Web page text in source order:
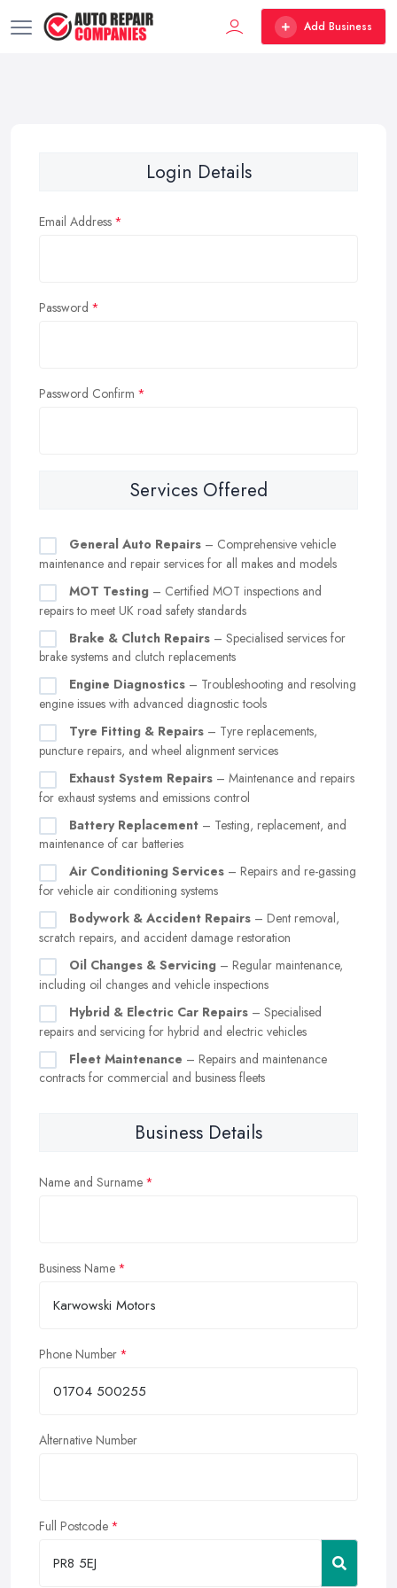
Add Business
Login Details
Email Address
Password
Password Confirm
Services Offered
General Auto Repairs – Comprehensive vehicle
maintenance and repair services for all makes and models
MOT Testing – Certified MOT inspections and
repairs to meet UK road safety standards
Brake & Clutch Repairs – Specialised services for
brake systems and clutch replacements
Engine Diagnostics – Troubleshooting and resolving
engine issues with advanced diagnostic tools
Tyre Fitting & Repairs – Tyre replacements,
puncture repairs, and wheel alignment services
Exhaust System Repairs – Maintenance and repairs
for exhaust systems and emissions control
Battery Replacement – Testing, replacement, and
maintenance of car batteries
Air Conditioning Services – Repairs and re-gassing
for vehicle air conditioning systems
Bodywork & Accident Repairs – Dent removal,
scratch repairs, and accident damage restoration
Oil Changes & Servicing – Regular maintenance,
including oil changes and vehicle inspections
Hybrid & Electric Car Repairs – Specialised
repairs and servicing for hybrid and electric vehicles
Fleet Maintenance – Repairs and maintenance
contracts for commercial and business fleets
Business Details
Name and Surname
Business Name
Phone Number
Alternative Number
Full Postcode